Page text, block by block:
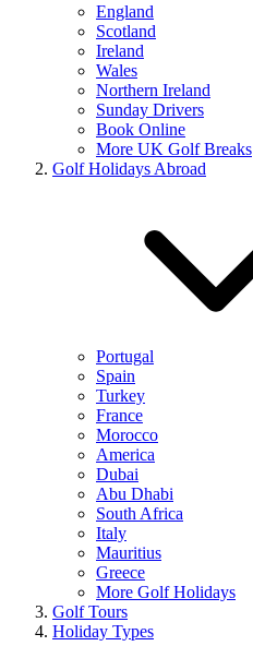
England
Scotland
Ireland
Wales
Northern Ireland
Sunday Drivers
Book Online
More UK Golf Breaks
Golf Holidays Abroad
Portugal
Spain
Turkey
France
Morocco
America
Dubai
Abu Dhabi
South Africa
Italy
Mauritius
Greece
More Golf Holidays
Golf Tours
Holiday Types